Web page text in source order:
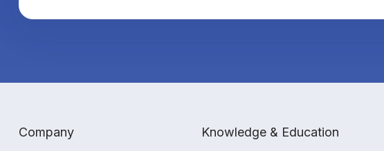
Company Knowledge & Education